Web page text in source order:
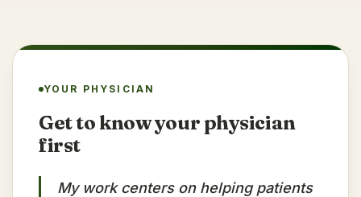
YOUR PHYSICIAN
Get to know your physician
first
My work centers on helping patients